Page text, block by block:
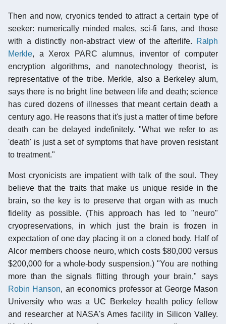
Then and now, cryonics tended to attract a certain type of
seeker: numerically minded males, sci-fi fans, and those
with a distinctly non-abstract view of the afterlife.
Ralph
Merkle, a Xerox PARC alumnus, inventor of computer
encryption algorithms, and nanotechnology theorist, is
representative of the tribe. Merkle, also a Berkeley alum,
says there is no bright line between life and death; science
has cured dozens of illnesses that meant certain death a
century ago. He reasons that it's just a matter of time before
death can be delayed indefinitely. "What we refer to as
'death' is just a set of symptoms that have proven resistant
to treatment."
Most cryonicists are impatient with talk of the soul. They
believe that the traits that make us unique reside in the
brain, so the key is to preserve that organ with as much
fidelity as possible. (This approach has led to "neuro"
cryopreservations, in which just the brain is frozen in
expectation of one day placing it on a cloned body. Half of
Alcor members choose neuro, which costs $80,000 versus
$200,000 for a whole-body suspension.) "You are nothing
more than the signals flitting through your brain," says
Robin Hanson, an economics professor at George Mason
University who was a UC Berkeley health policy fellow
and researcher at NASA's Ames facility in Silicon Valley.